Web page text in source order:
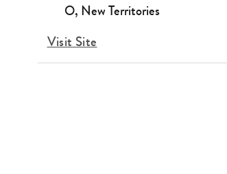
O, New Territories
Visit Site